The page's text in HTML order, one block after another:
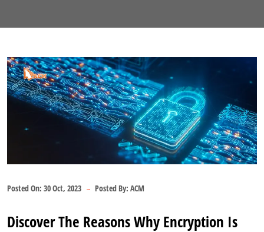
Posted On: 30 Oct, 2023 Posted By: ACM
Discover The Reasons Why Encryption Is